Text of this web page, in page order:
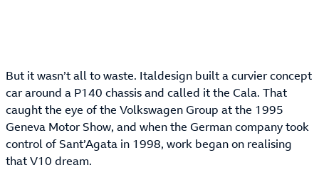
But it wasn’t all to waste. Italdesign built a curvier concept
car around a P140 chassis and called it the Cala. That
caught the eye of the Volkswagen Group at the 1995
Geneva Motor Show, and when the German company took
control of Sant’Agata in 1998, work began on realising
that V10 dream.